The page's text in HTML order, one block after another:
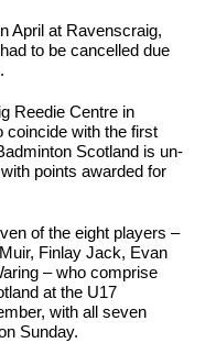
April at Ravenscraig,
to be cancelled due
Reedie Centre in
coincide with the first
Scotland is un-
points awarded for
of the eight players –
Finlay Jack, Evan
– who comprise
at the U17
with all seven
Sunday.